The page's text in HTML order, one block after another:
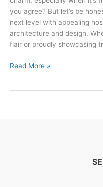
you agree? But let’s be
next level with appealing
architecture and design.
flair or proudly showcasing
Indian
Read More »